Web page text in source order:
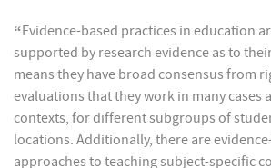
“Evidence-based practices in education
supported by research evidence as to
means they have broad consensus from
evaluations that they work in many cases
contexts, for different subgroups of
locations. Additionally, there are
approaches to teaching subject-specific